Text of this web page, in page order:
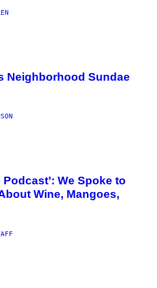
Neighborhood Sundae
Podcast’: We Spoke to
Wine, Mangoes,